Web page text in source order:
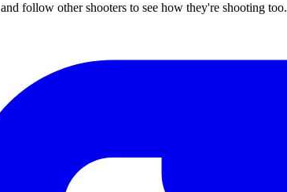
follow other shooters to see how they're shooting too.